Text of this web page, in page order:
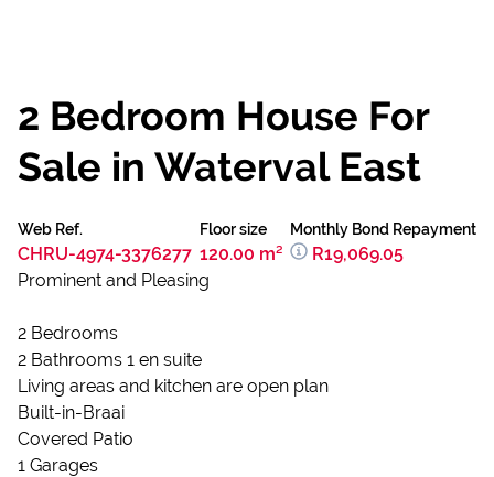
2 Bedroom House For
Sale in Waterval East
Web Ref.
CHRU-4974-3376277
Floor size
120.00 m²
Monthly Bond Repayment
R19,069.05
Prominent and Pleasing
2 Bedrooms
2 Bathrooms 1 en suite
Living areas and kitchen are open plan
Built-in-Braai
Covered Patio
1 Garages